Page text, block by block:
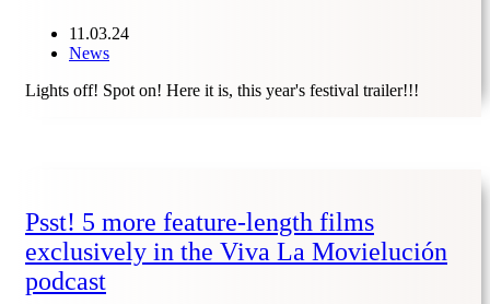
11.03.24
News
Lights off! Spot on! Here it is, this year's festival trailer!!!
Psst! 5 more feature-length films
exclusively in the Viva La Movielución
podcast